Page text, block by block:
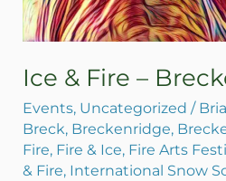
Ice & Fire –
Events, Uncategorized /
Breck, Breckenridge,
Fire, Fire & Ice, Fire Arts
& Fire, International Snow